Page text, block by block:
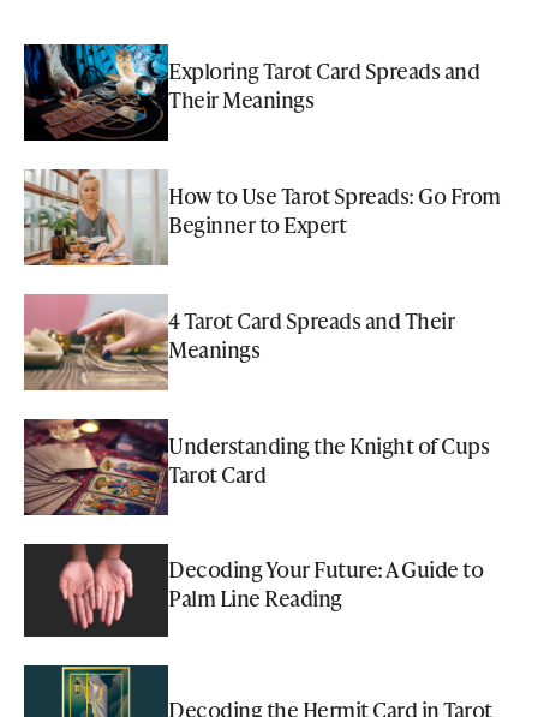
Exploring Tarot Card Spreads and
Their Meanings
How to Use Tarot Spreads: Go From
Beginner to Expert
4 Tarot Card Spreads and Their
Meanings
Understanding the Knight of Cups
Tarot Card
Decoding Your Future: A Guide to
Palm Line Reading
Decoding the Hermit Card in Tarot